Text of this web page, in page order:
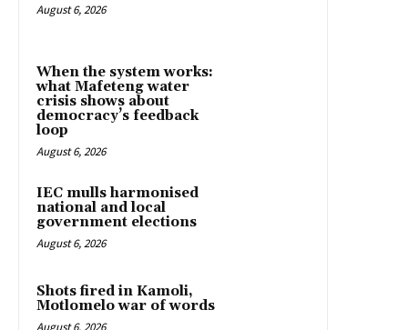
August 6, 2026
When the system works:
what Mafeteng water
crisis shows about
democracy’s feedback
loop
August 6, 2026
IEC mulls harmonised
national and local
government elections
August 6, 2026
Shots fired in Kamoli,
Motlomelo war of words
August 6, 2026